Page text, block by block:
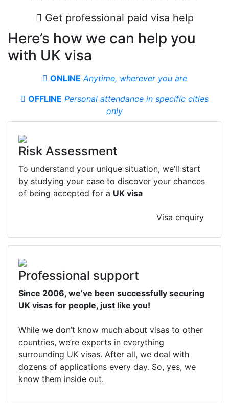
Get professional paid visa help
Here’s how we can help you
with UK visa
ONLINE Anytime, wherever you are
OFFLINE Personal attendance in specifiс cities
only
Risk Assessment
To understand your unique situation, we’ll start
by studying your case to discover your chances
of being accepted for a UK visa
Visa enquiry
Professional support
Since 2006, we’ve been successfully securing
UK visas for people, just like you!
While we don’t know much about visas to other
countries, we’re experts in everything
surrounding UK visas. After all, we deal with
dozens of applications every day. So, yes, we
know them inside out.